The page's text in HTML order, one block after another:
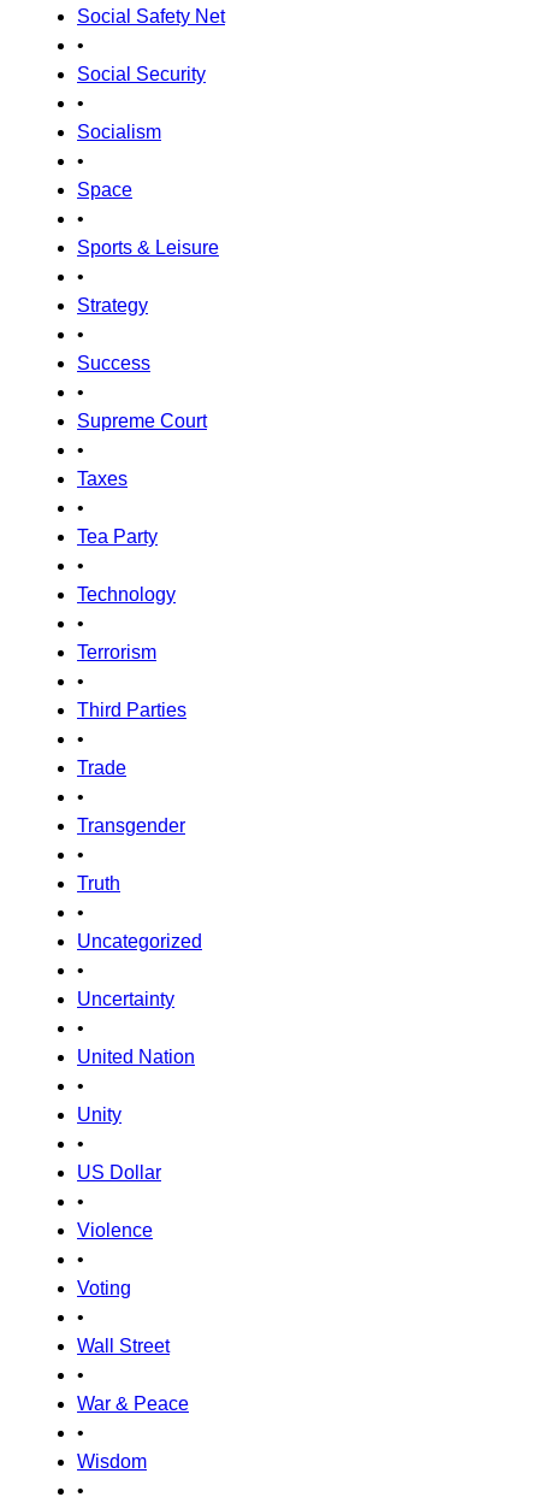
Social Safety Net
•
Social Security
•
Socialism
•
Space
•
Sports & Leisure
•
Strategy
•
Success
•
Supreme Court
•
Taxes
•
Tea Party
•
Technology
•
Terrorism
•
Third Parties
•
Trade
•
Transgender
•
Truth
•
Uncategorized
•
Uncertainty
•
United Nation
•
Unity
•
US Dollar
•
Violence
•
Voting
•
Wall Street
•
War & Peace
•
Wisdom
•